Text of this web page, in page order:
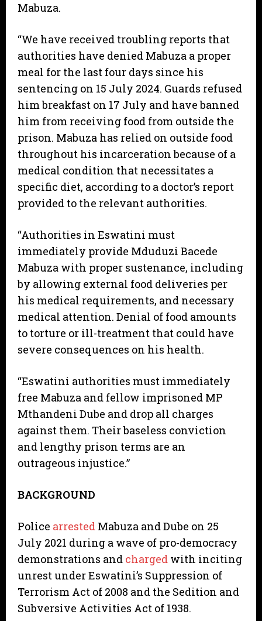
Mabuza.
“We have received troubling reports that
authorities have denied Mabuza a proper
meal for the last four days since his
sentencing on 15 July 2024. Guards refused
him breakfast on 17 July and have banned
him from receiving food from outside the
prison. Mabuza has relied on outside food
throughout his incarceration because of a
medical condition that necessitates a
specific diet, according to a doctor’s report
provided to the relevant authorities.
“Authorities in Eswatini must
immediately provide Mduduzi Bacede
Mabuza with proper sustenance, including
by allowing external food deliveries per
his medical requirements, and necessary
medical attention. Denial of food amounts
to torture or ill-treatment that could have
severe consequences on his health.
“Eswatini authorities must immediately
free Mabuza and fellow imprisoned MP
Mthandeni Dube and drop all charges
against them. Their baseless conviction
and lengthy prison terms are an
outrageous injustice.”
BACKGROUND
Police arrested Mabuza and Dube on 25
July 2021 during a wave of pro-democracy
demonstrations and charged with inciting
unrest under Eswatini’s Suppression of
Terrorism Act of 2008 and the Sedition and
Subversive Activities Act of 1938.